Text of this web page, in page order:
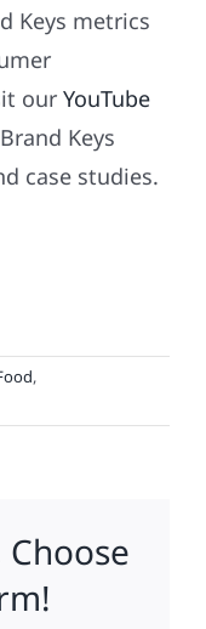
Keys metrics
our YouTube
Keys
case studies.
,
Choose